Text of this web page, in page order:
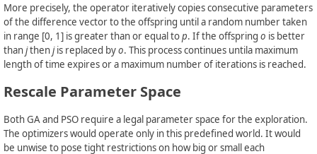
More precisely, the operator iteratively copies consecutive parameters
of the difference vector to the offspring until a random number taken
in range [0, 1] is greater than or equal top. If the offspring o is better
thanjthenjis replaced byo. This process continues untila maximum
length of time expires or a maximum number of iterations is reached.
Rescale Parameter Space
Both GA and PSO require a legal parameter space for the exploration.
The optimizers would operate only in this predefined world. It would
be unwise to pose tight restrictions on how big or small each